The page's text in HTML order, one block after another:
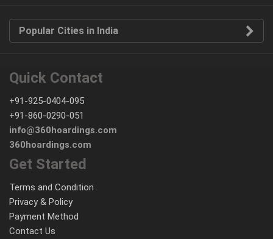
Popular Cities in India
Quick Contact
+91-925-0404-095
+91-860-0290-051
info@360hoardings.com
360hoardings.com
Get Started
Terms and Condition
Privacy & Policy
Payment Method
Contact Us